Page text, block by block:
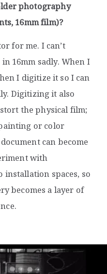
photography
16mm film)?
for me. I can’t
16mm sadly. When I
I digitize it so I can
Digitizing it also
the physical film;
or color
can become
with
spaces, so
becomes a layer of